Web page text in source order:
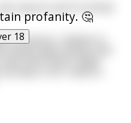
profanity. 🤔
18
nonsense. I believe in